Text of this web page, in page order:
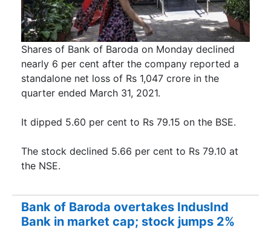
Shares of Bank of Baroda on Monday declined
nearly 6 per cent after the company reported a
standalone net loss of Rs 1,047 crore in the
quarter ended March 31, 2021.
It dipped 5.60 per cent to Rs 79.15 on the BSE.
The stock declined 5.66 per cent to Rs 79.10 at
the NSE.
Bank of Baroda overtakes IndusInd
Bank in market cap; stock jumps 2%